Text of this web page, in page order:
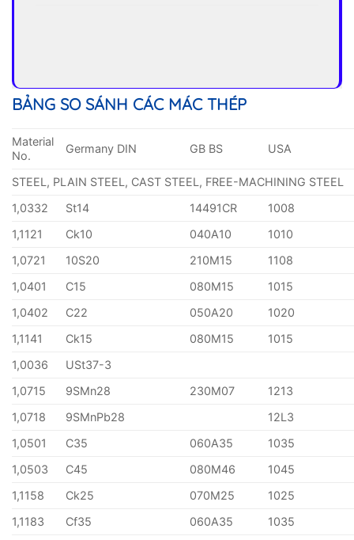
BẢNG SO SÁNH CÁC MÁC THÉP
Material
No.
Germany DIN GB BS USA
STEEL, PLAIN STEEL, CAST STEEL, FREE-MACHINING STEEL
1,0332
St14 14491CR
1008
1,1121
Ck10 040A10
1010
1,0721
10S20 210M15
1108
1,0401
C15 080M15
1015
1,0402
C22 050A20
1020
1,1141
Ck15 080M15
1015
1,0036
USt37-3
1,0715
9SMn28 230M07
1213
1,0718
9SMnPb28
12L3
1,0501
C35 060A35
1035
1,0503
C45 080M46
1045
1,1158
Ck25 070M25
1025
1,1183
Cf35 060A35
1035